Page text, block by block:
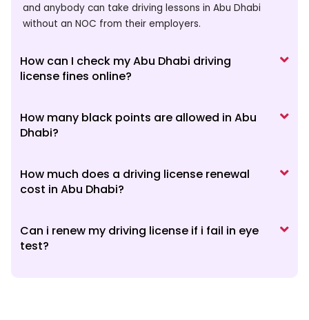
and anybody can take driving lessons in Abu Dhabi
without an NOC from their employers.
How can I check my Abu Dhabi driving
license fines online?
How many black points are allowed in Abu
Dhabi?
How much does a driving license renewal
cost in Abu Dhabi?
Can i renew my driving license if i fail in eye
test?